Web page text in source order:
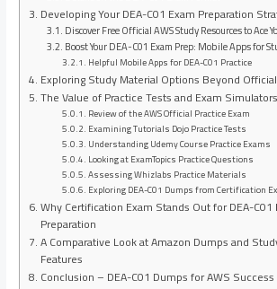
Developing Your DEA-C01 Exam Preparation
Discover Free Official AWS Study Resources to Ace
Boost Your DEA-C01 Exam Prep: Mobile Apps for
Helpful Mobile Apps for DEA-C01 Practice
Exploring Study Material Options Beyond
The Value of Practice Tests and Exam Simulators
Review of the AWS Official Practice Exam
Examining Tutorials Dojo Practice Tests
Understanding Udemy Course Practice Exams
Looking at ExamTopics Practice Questions
Assessing Whizlabs Practice Materials
Exploring DEA-C01 Dumps from Certification
Why Certification Exam Stands Out for DEA-C01
Preparation
A Comparative Look at Amazon Dumps and
Features
Conclusion – DEA-C01 Dumps for AWS Success